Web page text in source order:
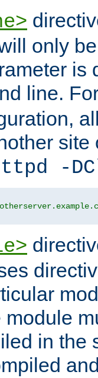
only
is
line.
-
module
in the